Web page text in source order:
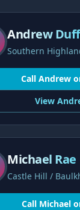
Andrew Duff
Southern
Call Andrew
View
Michael Rae
Castle Hill /
Call Michael